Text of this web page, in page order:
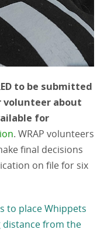
to be submitted
volunteer about
for
. WRAP volunteers
final decisions
on file for six
to place Whippets
distance from the